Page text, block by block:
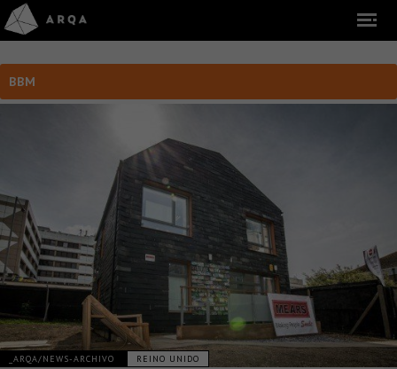
BBM
_ARQA/NEWS-ARCHIVO REINO UNIDO